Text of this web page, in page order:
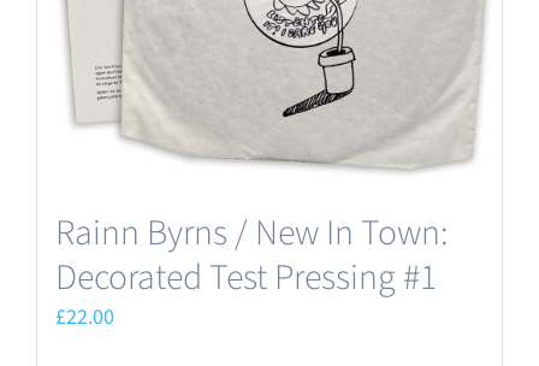
Rainn Byrns / New In Town:
Decorated Test Pressing #1
£22.00